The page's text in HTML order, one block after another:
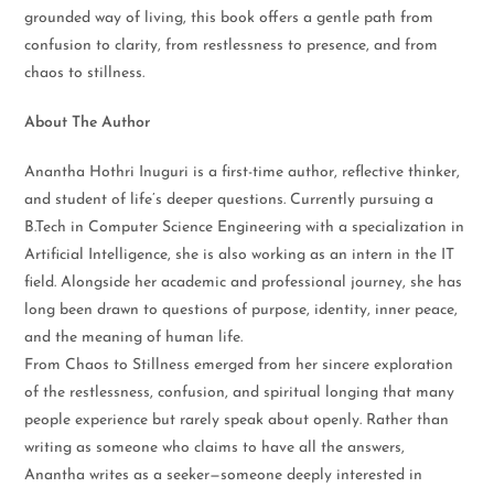
grounded way of living, this book offers a gentle path from
confusion to clarity, from restlessness to presence, and from
chaos to stillness.
About The Author
Anantha Hothri Inuguri is a first-time author, reflective thinker,
and student of life’s deeper questions. Currently pursuing a
B.Tech in Computer Science Engineering with a specialization in
Artificial Intelligence, she is also working as an intern in the IT
field. Alongside her academic and professional journey, she has
long been drawn to questions of purpose, identity, inner peace,
and the meaning of human life.
From Chaos to Stillness emerged from her sincere exploration
of the restlessness, confusion, and spiritual longing that many
people experience but rarely speak about openly. Rather than
writing as someone who claims to have all the answers,
Anantha writes as a seeker—someone deeply interested in